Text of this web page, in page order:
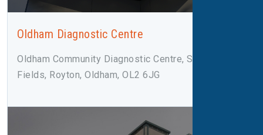
Oldham Diagnostic Centre
Oldham Community Diagnostic Centre, Salmon
Fields, Royton, Oldham, OL2 6JG